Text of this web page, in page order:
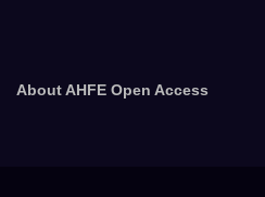
About AHFE Open Access